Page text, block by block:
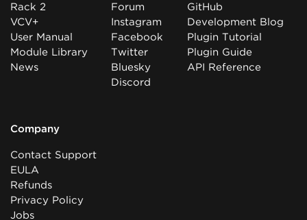
Rack 2
VCV+
User Manual
Module Library
News
Forum
Instagram
Facebook
Twitter
Bluesky
Discord
GitHub
Development Blog
Plugin Tutorial
Plugin Guide
API Reference
Company
Contact Support
EULA
Refunds
Privacy Policy
Jobs